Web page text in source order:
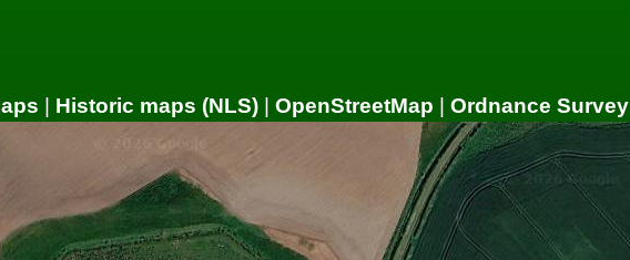
Historic maps (NLS) OpenStreetMap Ordnance Survey